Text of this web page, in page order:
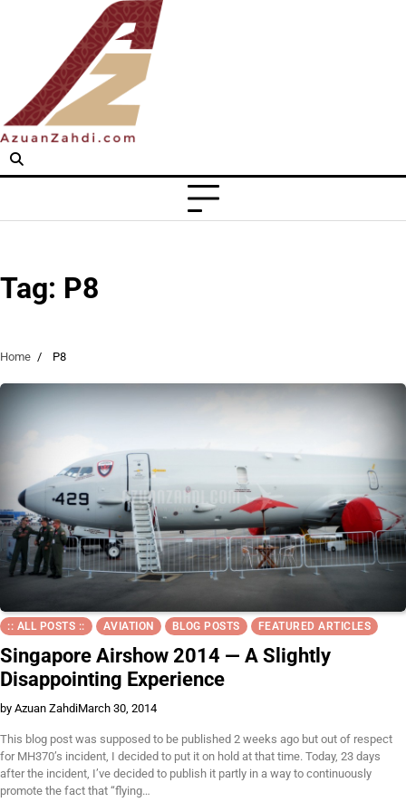
Tag: P8
Home P8
:: ALL POSTS :: AVIATION BLOG POSTS FEATURED ARTICLES
Singapore Airshow 2014 — A Slightly
Disappointing Experience
by Azuan ZahdiMarch 30, 2014
This blog post was supposed to be published 2 weeks ago but out of respect
for MH370’s incident, I decided to put it on hold at that time. Today, 23 days
after the incident, I’ve decided to publish it partly in a way to continuously
promote the fact that “flying…